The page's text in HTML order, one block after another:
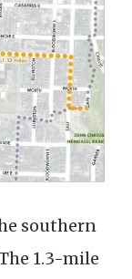
southern
1.3-mile